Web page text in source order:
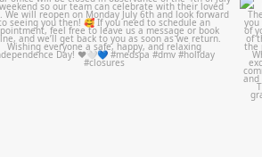
mountcastlemedicalspa
Jul 1